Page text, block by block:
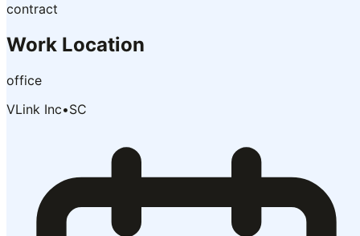
contract
Work Location
office
VLink Inc•SC